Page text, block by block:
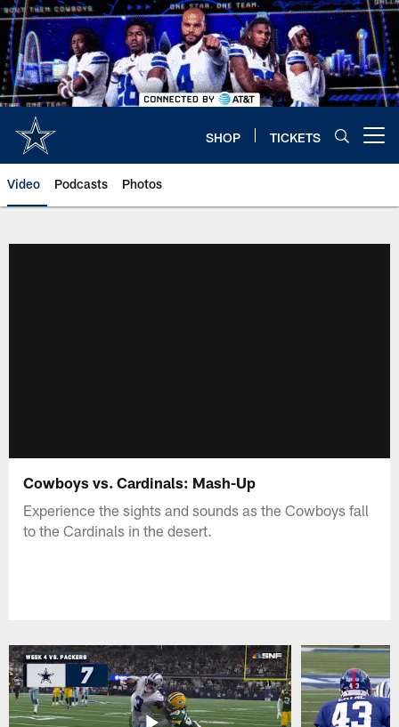
Skip
to
main
content
SHOP TICKETS
Video Podcasts Photos
Cowboys vs. Cardinals: Mash-Up
Experience the sights and sounds as the Cowboys fall
to the Cardinals in the desert.